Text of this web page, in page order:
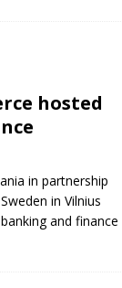
hosted
in partnership
in Vilnius
and finance